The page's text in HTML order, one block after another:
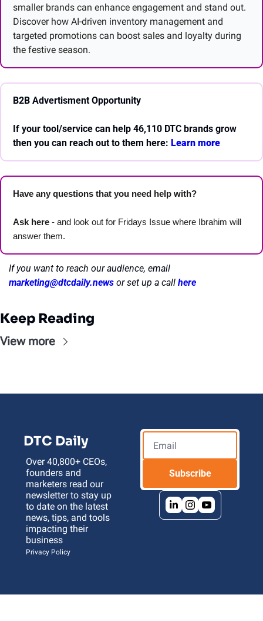
smaller brands can enhance engagement and stand out.
Discover how AI-driven inventory management and
targeted promotions can boost sales and loyalty during
the festive season.
B2B Advertisment Opportunity
If your tool/service can help 46,110 DTC brands grow
then you can reach out to them here: Learn more
Have any questions that you need help with?
Ask here - and look out for Fridays Issue where Ibrahim will
answer them.
marketing@dtcdaily.news or set up a call here
Keep Reading
View more
DTC Daily
Over 40,800+ CEOs,
founders and
marketers read our
newsletter to stay up
to date on the latest
news, tips, and tools
impacting their
business
Privacy Policy
Subscribe